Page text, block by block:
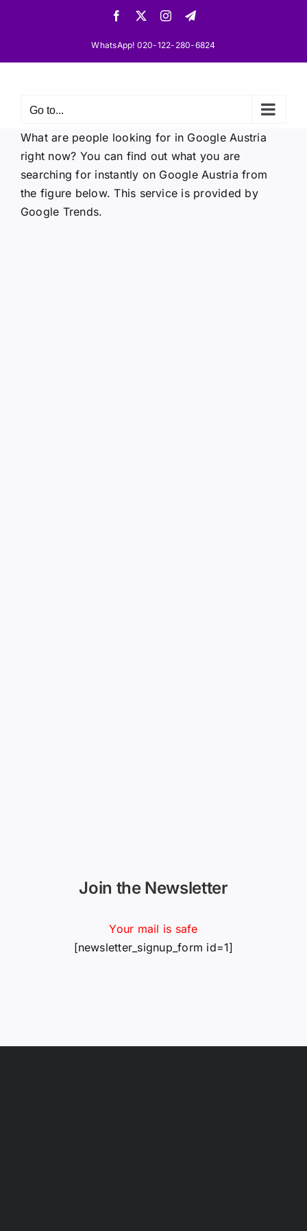
Facebook InstagramTelegram
WhatsApp! 020-122-280-6824
Go to...
What are people looking for in Google Austria
right now? You can find out what you are
searching for instantly on Google Austria from
the figure below. This service is provided by
Google Trends.
Join the Newsletter
Your mail is safe
[newsletter_signup_form id=1]